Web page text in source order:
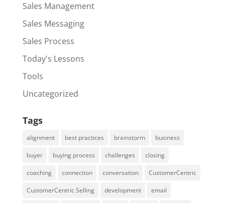
Sales Management
Sales Messaging
Sales Process
Today's Lessons
Tools
Uncategorized
Tags
alignment best practices brainstorm business
buyer buying process challenges closing
coaching connection conversation CustomerCentric
CustomerCentric Selling development email